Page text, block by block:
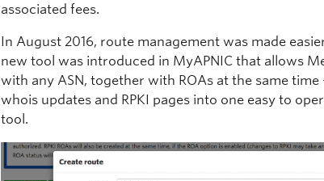
associated fees.
In August 2016, route management was made
new tool was introduced in MyAPNIC that allows
with any ASN, together with ROAs at the same
whois updates and RPKI pages into one easy to
tool.